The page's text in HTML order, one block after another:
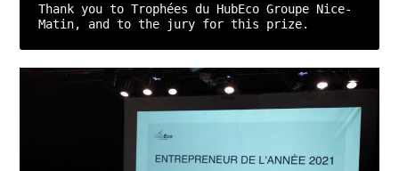
Thank you to Trophées du HubEco Groupe Nice-
Matin, and to the jury for this prize.